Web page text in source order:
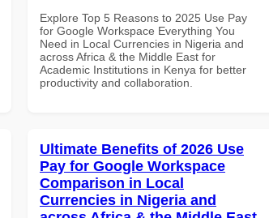
Explore Top 5 Reasons to 2025 Use Pay
for Google Workspace Everything You
Need in Local Currencies in Nigeria and
across Africa & the Middle East for
Academic Institutions in Kenya for better
productivity and collaboration.
Ultimate Benefits of 2026 Use
Pay for Google Workspace
Comparison in Local
Currencies in Nigeria and